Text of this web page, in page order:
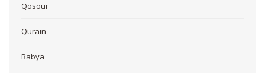
Qosour
Qurain
Rabya